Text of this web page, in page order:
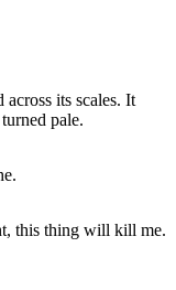
its scales. It
pale.
this thing will kill me.